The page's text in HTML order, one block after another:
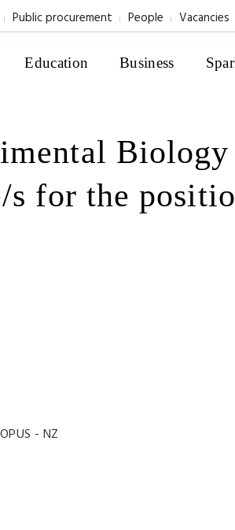
Public procurement People Vacancies
Education Business
Biology
s for the
- NZ